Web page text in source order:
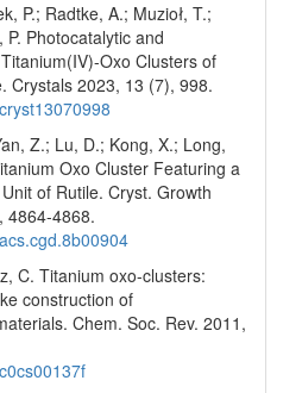
P.; Radtke, A.; Muzioł, T.;
Photocatalytic and
Oxo Clusters of
Crystals 2023, 13 (7), 998.
Z.; Lu, D.; Kong, X.; Long,
Oxo Cluster Featuring a
of Rutile. Cryst. Growth
4864-4868.
C. Titanium oxo-clusters:
construction of
Chem. Soc. Rev. 2011,